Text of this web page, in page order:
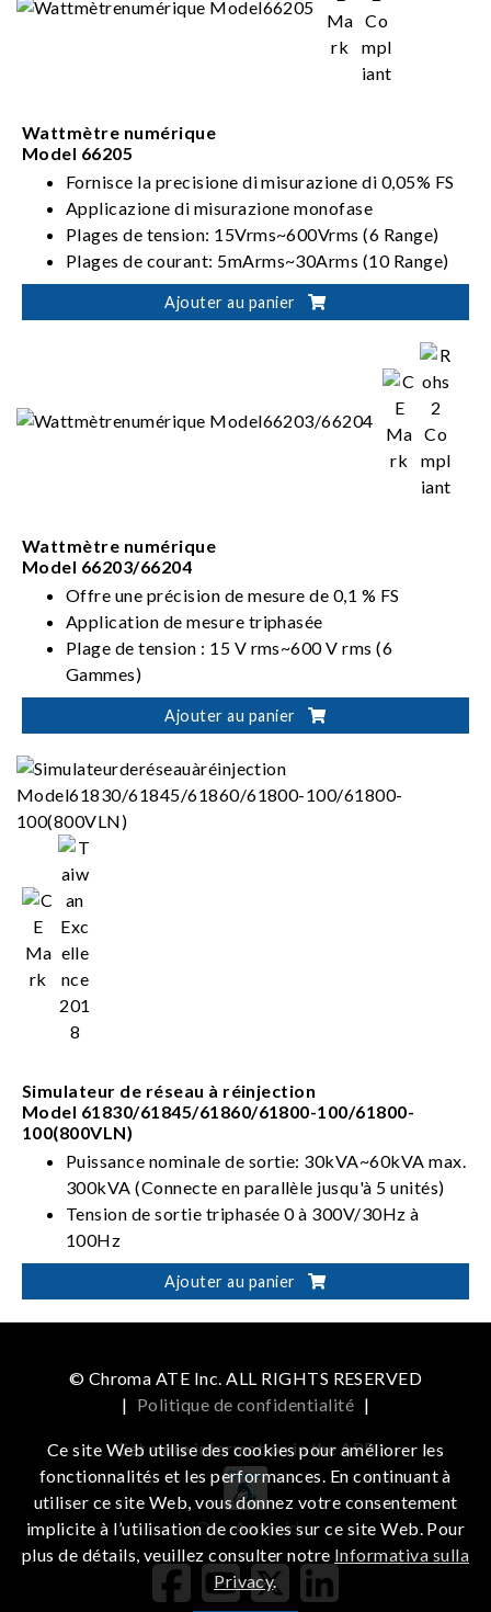
Wattmètre numérique
Model 66205
Fornisce la precisione di misurazione di 0,05% FS
Applicazione di misurazione monofase
Plages de tension: 15Vrms~600Vrms (6 Range)
Plages de courant: 5mArms~30Arms (10 Range)
Répond aux exigences ENERGY STAR/EN 50564
/IEC 62301/ErP
Ajouter au panier
Wattmètre numérique
Model 66203/66204
Offre une précision de mesure de 0,1 % FS
Application de mesure triphasée
Plage de tension : 15 V rms~600 V rms (6
Gammes)
Plage de courant : 5 mA rms~20 A rms (8
3P4W
Ajouter au panier
Simulateur de réseau à réinjection
Model 61830/61845/61860/61800-100/61800-
100(800VLN)
Puissance nominale de sortie: 30kVA~60kVA max.
300kVA (Connecte en parallèle jusqu'à 5 unités)
Tension de sortie triphasée 0 à 300V/30Hz à
100Hz
À 4 quadrants avec capacité de réinjection
Peut effectuer une simulation de distorsion de
ligne électrique
Ajouter au panier
© Chroma ATE Inc. ALL RIGHTS RESERVED
| Politique de confidentialité |
Get more information in the APP
iOS Android
Ce site Web utilise des cookies pour améliorer les
fonctionnalités et les performances. En continuant à
utiliser ce site Web, vous donnez votre consentement
implicite à l’utilisation de cookies sur ce site Web. Pour
plus de détails, veuillez consulter notre Informativa sulla
Privacy.